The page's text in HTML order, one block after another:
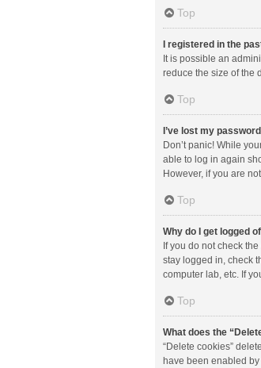
Top
I registered in the
It is possible an
reduce the size of the
Top
I’ve lost my
Don’t panic! While
able to log in again
However, if you are
Top
Why do I get logged
If you do not check the
stay logged in, check
computer lab, etc. If
Top
What does the
“Delete cookies”
have been enabled